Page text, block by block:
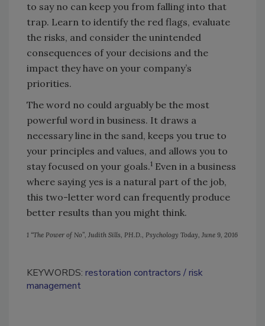
to say no can keep you from falling into that
trap. Learn to identify the red flags, evaluate
the risks, and consider the unintended
consequences of your decisions and the
impact they have on your company’s
priorities.
The word no could arguably be the most
powerful word in business. It draws a
necessary line in the sand, keeps you true to
your principles and values, and allows you to
stay focused on your goals.1 Even in a business
where saying yes is a natural part of the job,
this two-letter word can frequently produce
better results than you might think.
1 “The Power of No”, Judith Sills, PH.D., Psychology Today, June 9, 2016
KEYWORDS: restoration contractors
risk
management